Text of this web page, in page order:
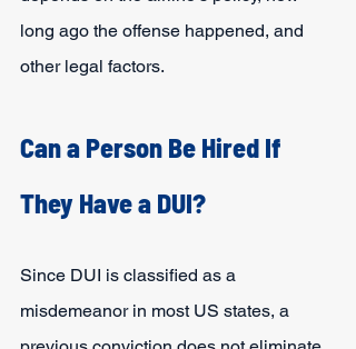
long ago the offense happened, and
other legal factors.
Can a Person Be Hired If
They Have a DUI?
Since DUI is classified as a
misdemeanor in most US states, a